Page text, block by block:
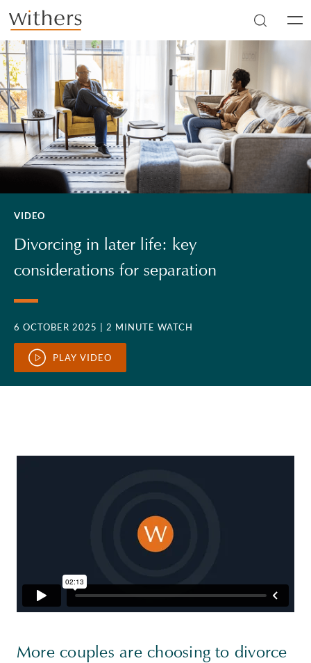
Skip to main content
VIDEO
Divorcing in later life: key
considerations for separation
6 OCTOBER 2025 | 2 MINUTE WATCH
PLAY VIDEO
More couples are choosing to divorce